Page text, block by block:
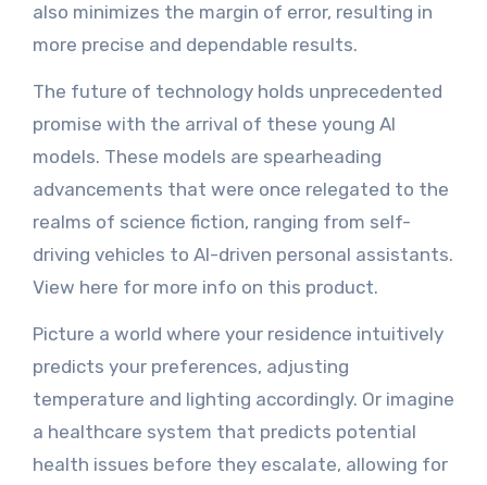
also minimizes the margin of error, resulting in
more precise and dependable results.
The future of technology holds unprecedented
promise with the arrival of these young AI
models. These models are spearheading
advancements that were once relegated to the
realms of science fiction, ranging from self-
driving vehicles to AI-driven personal assistants.
View here for more info on this product.
Picture a world where your residence intuitively
predicts your preferences, adjusting
temperature and lighting accordingly. Or imagine
a healthcare system that predicts potential
health issues before they escalate, allowing for